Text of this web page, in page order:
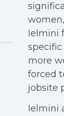
Ielmini
more
forced
jobsite
Ielmini